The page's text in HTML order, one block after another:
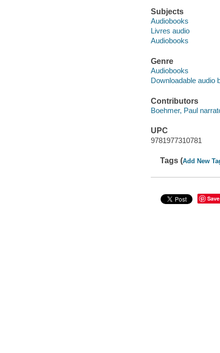
Subjects
Audiobooks
Livres audio
Audiobooks
Genre
Audiobooks
Downloadable audio
Contributors
Boehmer, Paul
UPC
9781977310781
Tags (Add New
Save